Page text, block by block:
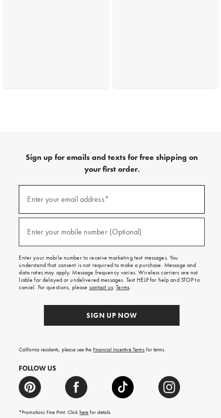
Sign up for emails and texts for free shipping on
your first order.
emails
texts
free
on
your
first
order.
Enter your email address*
Enter your mobile number (Optional)
Enter your mobile number to receive marketing text messages. You
understand that consent is not required to make a purchase. Message and
data rates may apply. Message frequency varies. Wireless carriers are not
liable for delayed or undelivered messages. Text HELP for help and STOP to
cancel. For questions, please contact us.Terms.
SIGN UP NOW
California residents, please see the Financial Incentive Terms for terms.
FOLLOW US
*Promotions Fine Print. Clickhere for details